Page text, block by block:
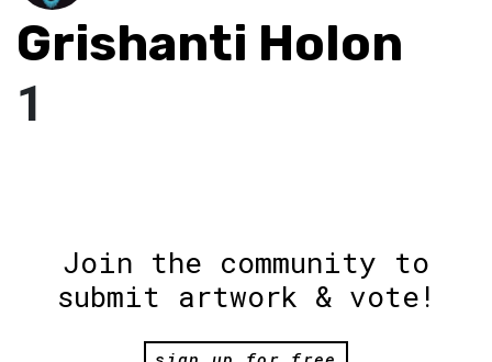
Grishanti Holon
1
Join the community to
submit artwork & vote!